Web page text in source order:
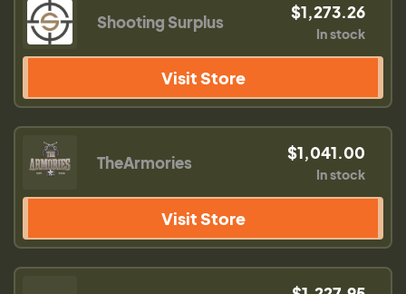
Shooting Surplus $1,273.26
In stock
Visit Store
TheArmories $1,041.00
In stock
Visit Store